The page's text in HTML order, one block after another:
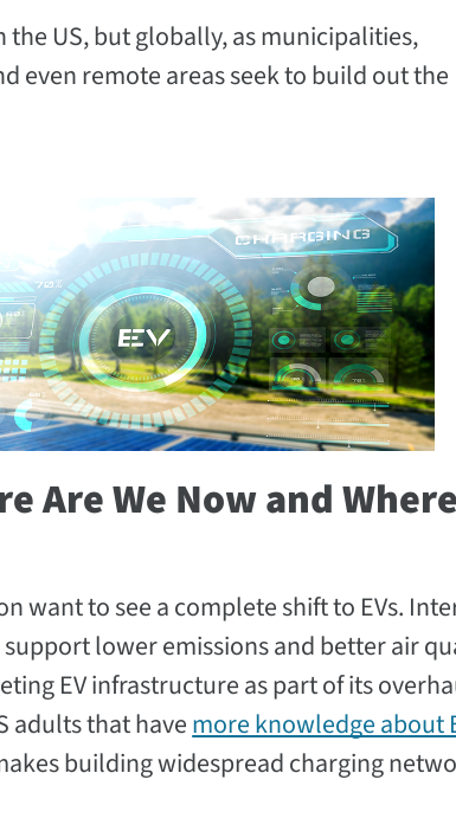
the US, but globally, as municipalities,
even remote areas seek to build out the
Are We Now and
want to see a complete shift to EVs.
lower emissions and better air
EV infrastructure as part of its
adults that havemore knowledge about
building widespread charging